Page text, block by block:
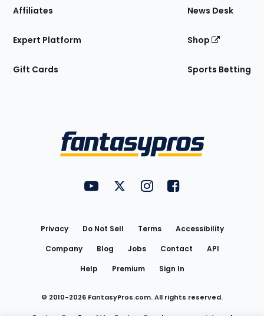
Affiliates
Expert Platform
Gift Cards
News Desk
Shop
Sports Betting
FantasyPros on YouTube
FantasyPros on Twitter
FantasyPros on Instagram
FantasyPros on
Privacy Do Not Sell Terms
Accessibility
Company
Blog Jobs Contact
API
Help
Premium Sign In
© 2010-2026 FantasyPros.com. All rights reserved.